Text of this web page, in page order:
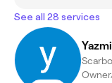
See all 28 services